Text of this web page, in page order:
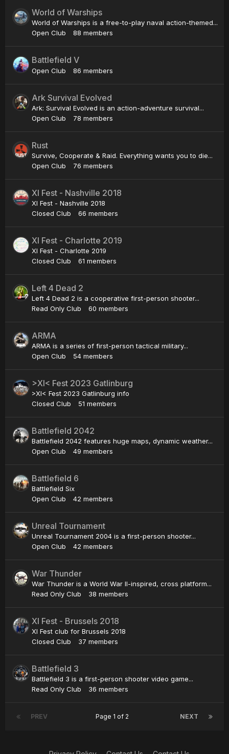
World of Warships
World of Warships is a free-to-play naval action-themed...
Open Club
88 members
Battlefield V
Open Club 86 members
Ark Survival Evolved
Ark: Survival Evolved is an action-adventure survival...
Open Club
78 members
Rust
Survive, Cooperate & Raid. Everything wants you to die...
Open Club
76 members
XI Fest - Nashville 2018
XI Fest - Nashville 2018
Closed Club
66 members
XI Fest - Charlotte 2019
XI Fest - Charlotte 2019
Closed Club
61 members
Left 4 Dead 2
Left 4 Dead 2 is a cooperative first-person shooter...
Read Only Club
60 members
ARMA
ARMA is a series of first-person tactical military...
Open Club
54 members
>XI< Fest 2023 Gatlinburg
>XI< Fest 2023 Gatlinburg info
Closed Club
51 members
Battlefield 2042
Battlefield 2042 features huge maps, dynamic weather...
Open Club
49 members
Battlefield 6
Battlefield Six
Open Club
42 members
Unreal Tournament
Unreal Tournament 2004 is a first-person shooter...
Open Club
42 members
War Thunder
War Thunder is a World War II-inspired, cross platform...
Read Only Club
38 members
XI Fest - Brussels 2018
XI Fest club for Brussels 2018
Closed Club
37 members
Battlefield 3
Battlefield 3 is a first-person shooter video game...
Read Only Club
36 members
PREV NEXT
Page 1 of 2